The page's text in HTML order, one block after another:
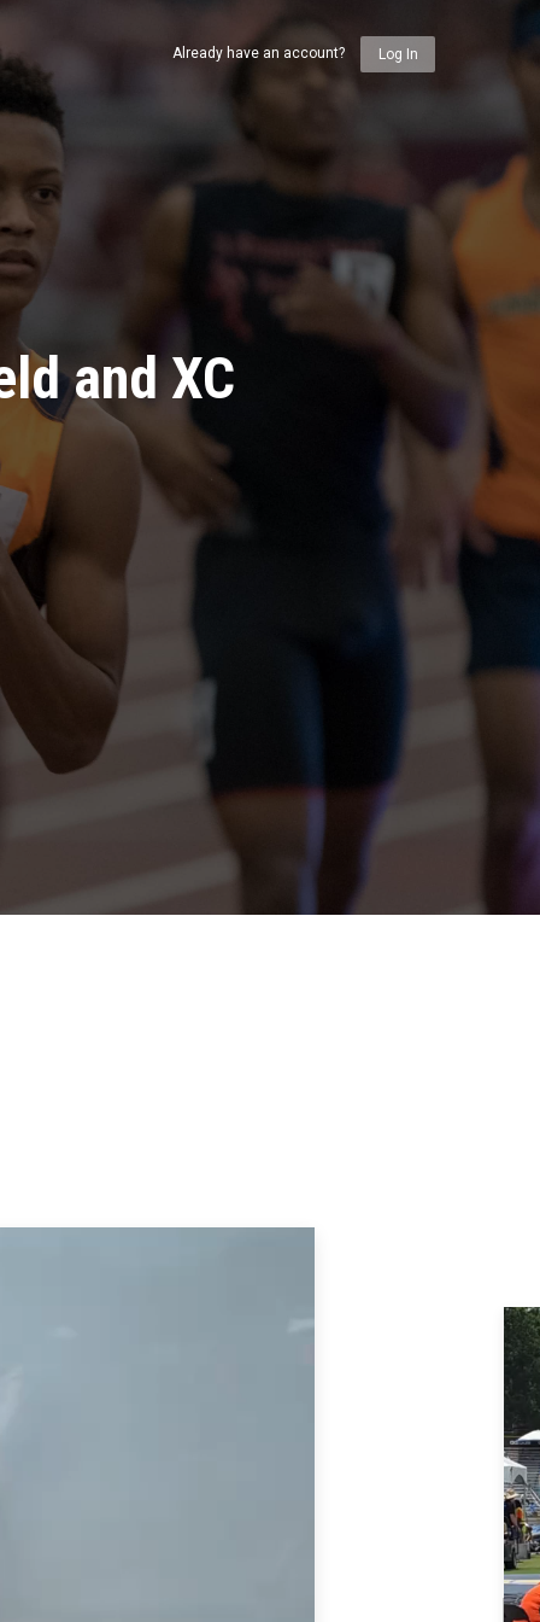
and XC
Already have an account? Log In